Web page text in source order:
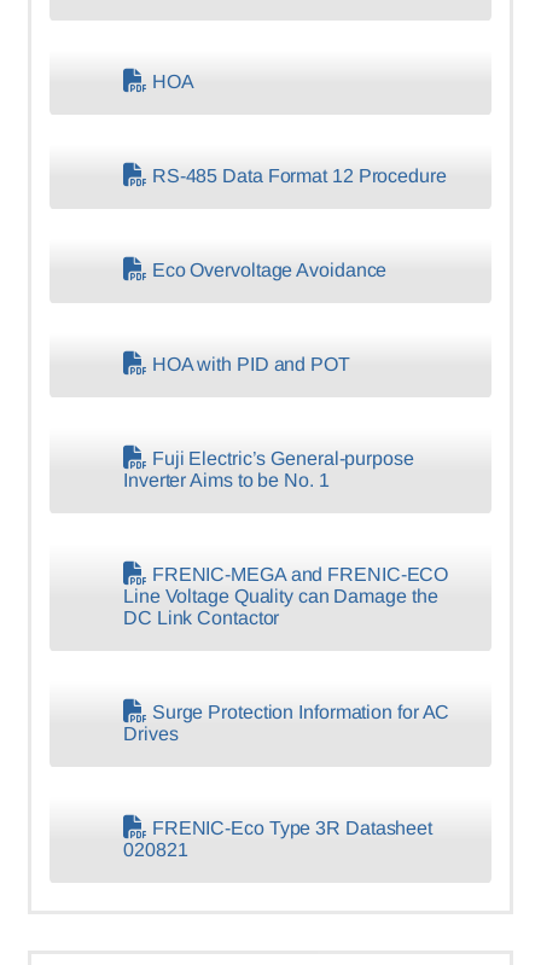
HOA
RS-485 Data Format 12 Procedure
Eco Overvoltage Avoidance
HOA with PID and POT
Fuji Electric’s General-purpose
Inverter Aims to be No. 1
FRENIC-MEGA and FRENIC-ECO
Line Voltage Quality can Damage the
DC Link Contactor
Surge Protection Information for AC
Drives
FRENIC-Eco Type 3R Datasheet
020821